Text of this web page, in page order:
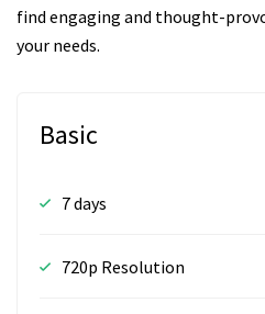
find engaging and thought-
your needs.
Basic
7 days
720p Resolution